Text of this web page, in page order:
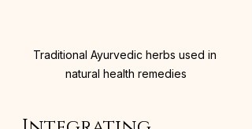
Traditional Ayurvedic herbs used in
natural health remedies